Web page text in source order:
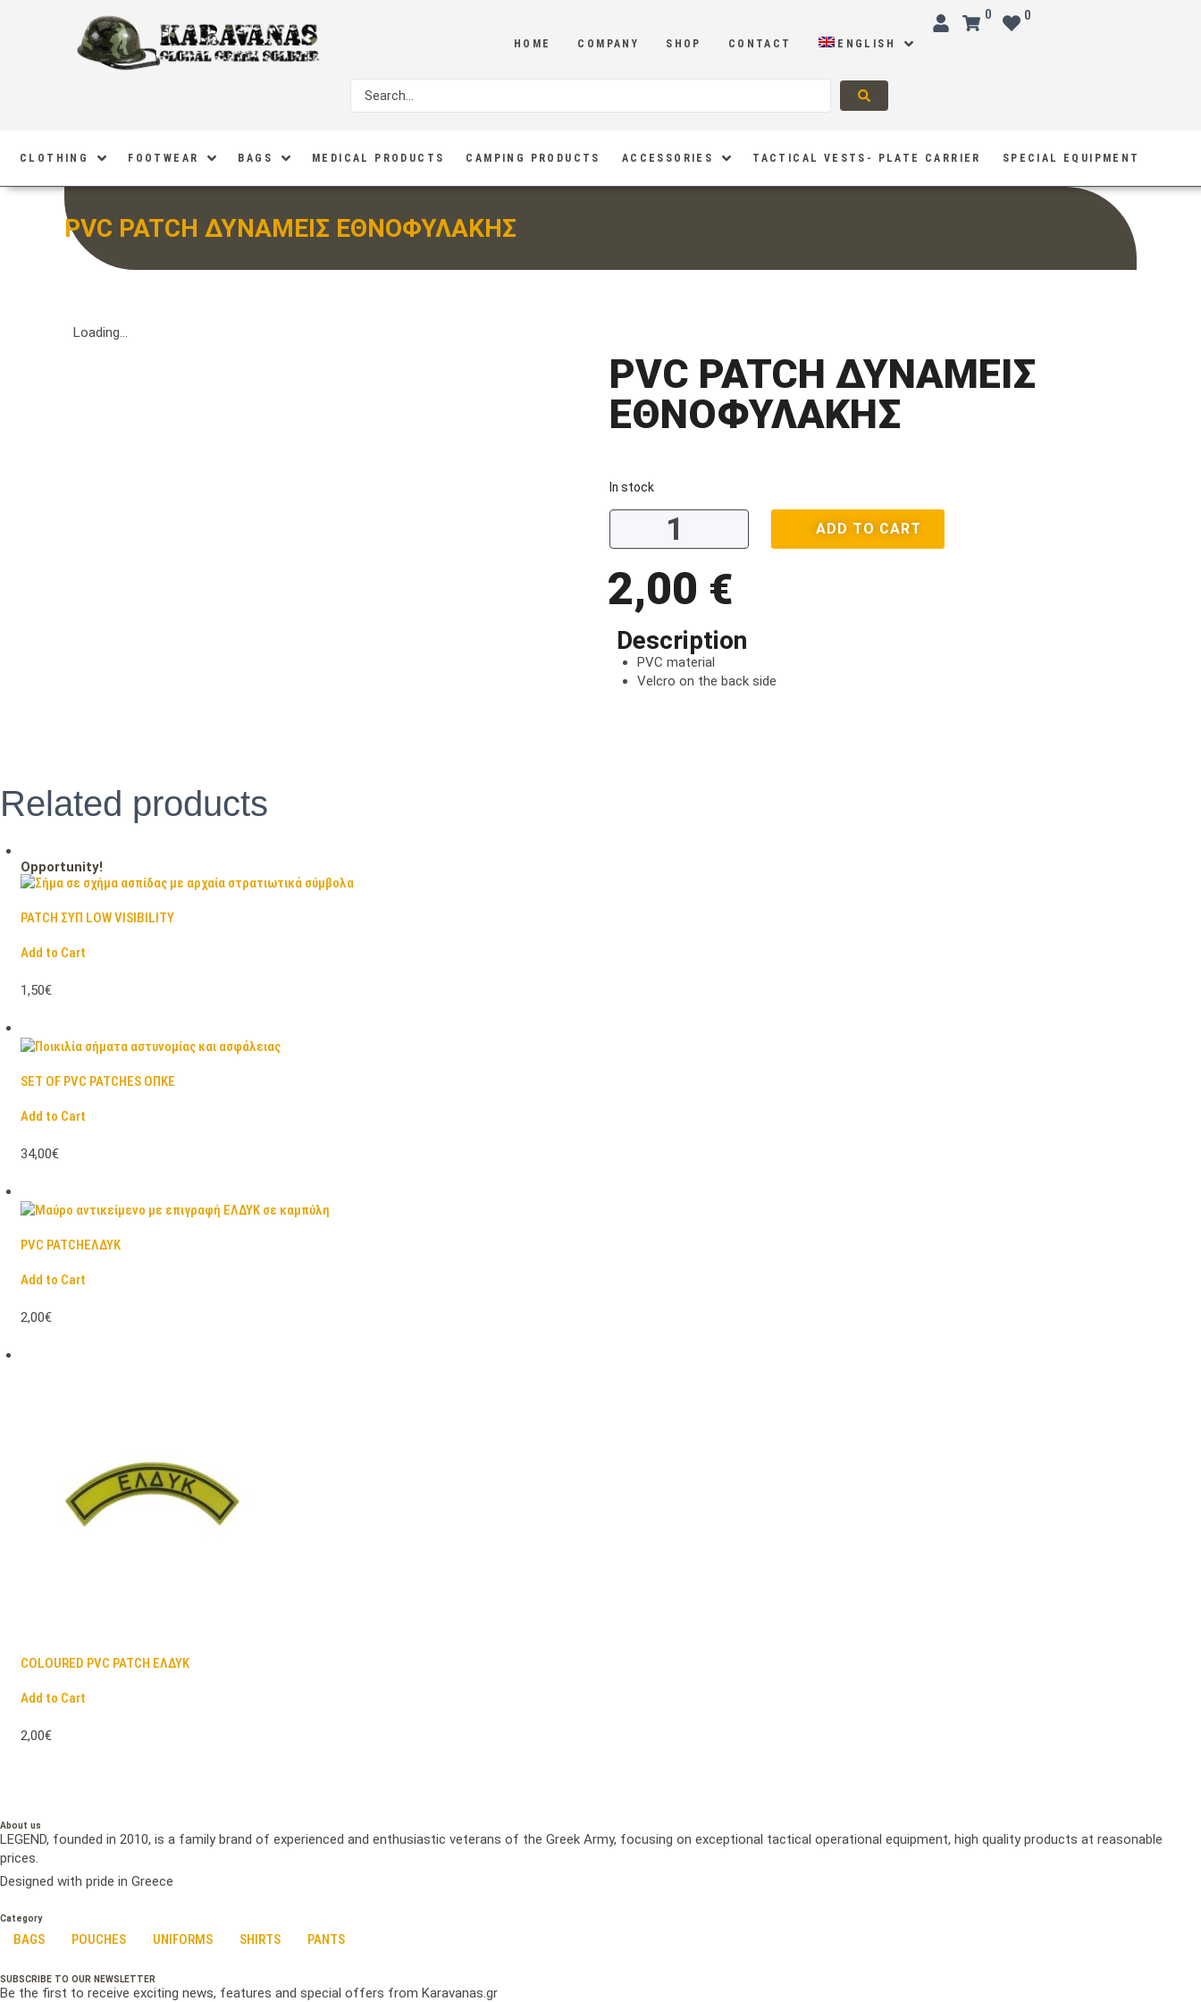
HOME COMPANY SHOP CONTACT ENGLISH
0 0
CLOTHING FOOTWEAR BAGS MEDICAL PRODUCTS CAMPING PRODUCTS ACCESSORIES TACTICAL VESTS- PLATE CARRIER SPECIAL EQUIPMENT
PVC PATCH ΔΥΝΑΜΕΙΣ ΕΘΝΟΦΥΛΑΚΗΣ
Loading...
PVC PATCH ΔΥΝΑΜΕΙΣ
ΕΘΝΟΦΥΛΑΚΗΣ
In stock
ADD TO CART
2,00 €
Description
PVC material
Velcro on the back side
Related products
Opportunity!
PATCH ΣΥΠ LOW VISIBILITY
Add to Cart
1,50€
SET OF PVC PATCHES ΟΠΚΕ
Add to Cart
34,00€
PVC PATCHΕΛΔΥΚ
Add to Cart
2,00€
COLOURED PVC PATCH ΕΛΔΥΚ
Add to Cart
2,00€
About us
LEGEND, founded in 2010, is a family brand of experienced and enthusiastic veterans of the Greek Army, focusing on exceptional tactical operational equipment, high quality products at reasonable
prices.
Designed with pride in Greece
Category
BAGS POUCHES UNIFORMS SHIRTS PANTS
SUBSCRIBE TO OUR NEWSLETTER
Be the first to receive exciting news, features and special offers from Karavanas.gr